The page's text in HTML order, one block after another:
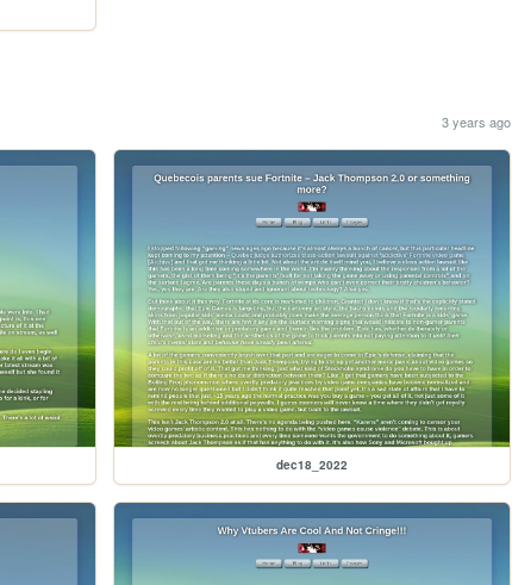
3 years ago
dec18_2022